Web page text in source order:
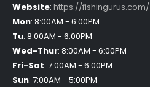
Website: https://fishingurus.com/
Mon: 8:00AM - 6:00PM
Tu: 8:00AM - 6:00PM
Wed-Thur: 8:00AM - 6:00PM
Fri-Sat: 7:00AM - 6:00PM
Sun: 7:00AM - 5:00PM